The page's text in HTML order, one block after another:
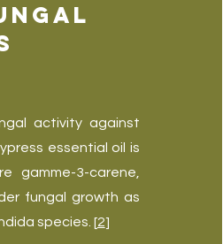
activity against
essential oil is
gamme-3-carene,
fungal growth as
species. [2]